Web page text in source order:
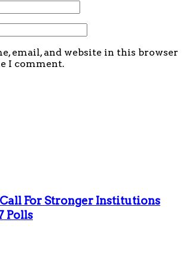
email, and website in this browser
I comment.
For Stronger Institutions
Polls